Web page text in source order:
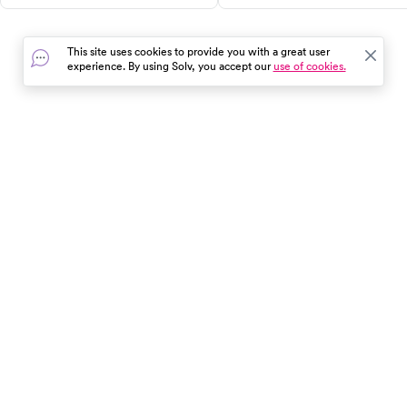
essential tips for a worry-free,
fun-filled day out. Remember,
safety starts with you!
This site uses cookies to provide you with a great user
experience. By using Solv, you accept ouruse of cookies.